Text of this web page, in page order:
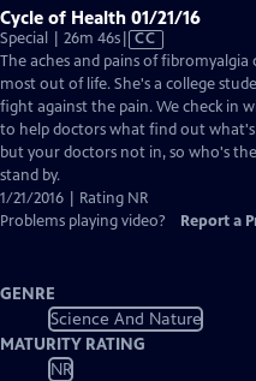
Cycle of Health 01/21/16
Special | 26m 46sVideo
has
Closed
Captions
CC
The aches and pains of
most out of life. She's a college
fight against the pain. We check in
to help doctors what find out what's
but your doctors not in, so who's
stand by.
1/21/2016 | Rating NR
Problems playing video?
Report a
GENRE
Science And Nature
MATURITY RATING
NR